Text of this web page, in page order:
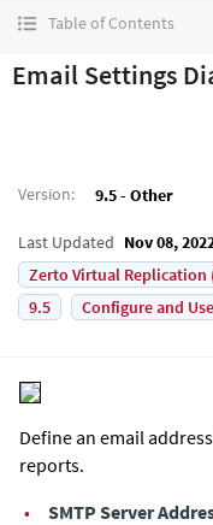
Table of Contents
Email Settings
Version: 9.5 - Other
Last Updated Nov 08,
Zerto Virtual Replication
9.5
Configure and Use
Define an email
reports.
•
SMTP Server